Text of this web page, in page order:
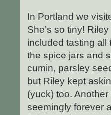
In Portland we
She’s so tiny!
included tasting all
the spice jars and
cumin, parsley
but Riley kept
(yuck) too.
seemingly forever